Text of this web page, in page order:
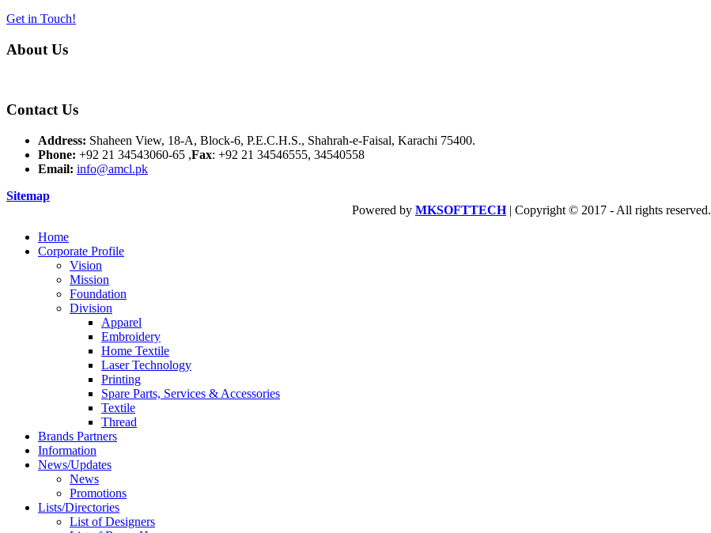
Get in Touch!
About Us
Contact Us
Address: Shaheen View, 18-A, Block-6, P.E.C.H.S., Shahrah-e-Faisal, Karachi 75400.
Phone: +92 21 34543060-65 ,Fax: +92 21 34546555, 34540558
Email: info@amcl.pk
Sitemap
Powered by MKSOFTTECH| Copyright © 2017 - All rights reserved.
Home
Corporate Profile
Vision
Mission
Foundation
Division
Apparel
Embroidery
Home Textile
Laser Technology
Printing
Spare Parts, Services & Accessories
Textile
Thread
Brands Partners
Information
News/Updates
News
Promotions
Lists/Directories
List of Designers